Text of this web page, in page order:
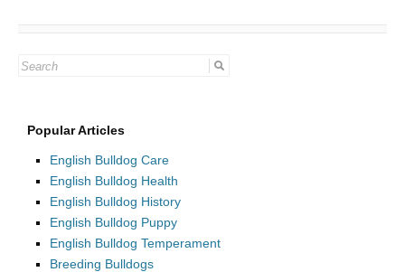
Search
Popular Articles
English Bulldog Care
English Bulldog Health
English Bulldog History
English Bulldog Puppy
English Bulldog Temperament
Breeding Bulldogs